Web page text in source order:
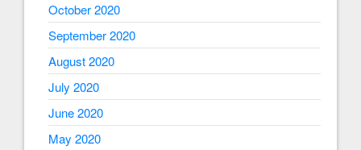
October 2020
September 2020
August 2020
July 2020
June 2020
May 2020